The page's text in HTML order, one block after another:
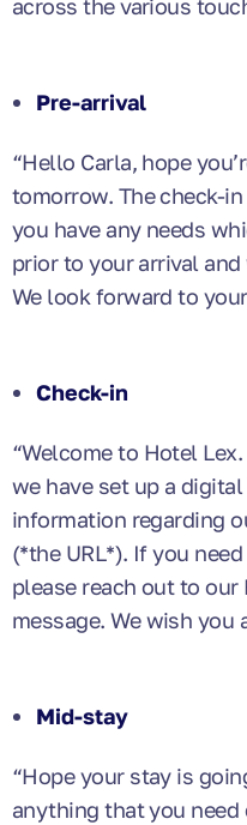
across the various
Pre-arrival
“Hello Carla, hope
tomorrow. The check-
you have any needs
prior to your arrival and
We look forward to
Check-in
“Welcome to Hotel
we have set up a
information regarding
(*the URL*). If you
please reach out to
message. We wish you
Mid-stay
“Hope your stay is
anything that you need